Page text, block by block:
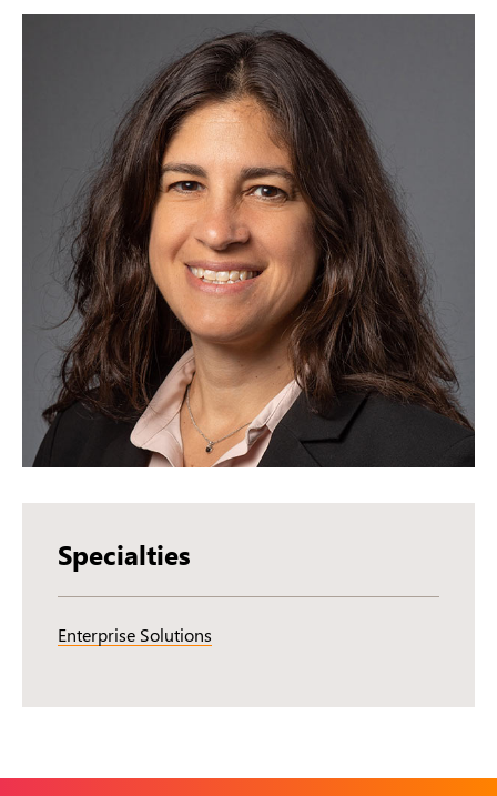
Specialties
Enterprise Solutions